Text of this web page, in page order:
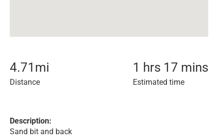
4.71 mi
Distance
1 hrs 17 mins
Estimated time
Description:
Sand bit and back